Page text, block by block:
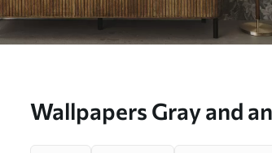
Wallpapers Gray and